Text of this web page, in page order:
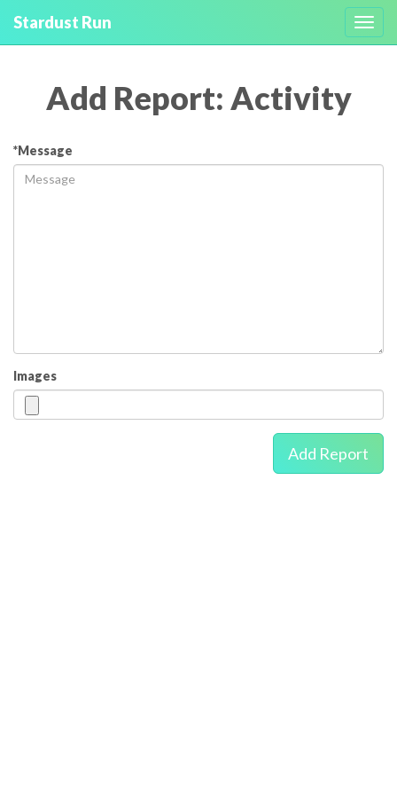
Stardust Run
Add Report: Activity
*Message
Images
Add Report